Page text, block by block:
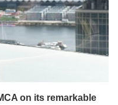
on its remarkable